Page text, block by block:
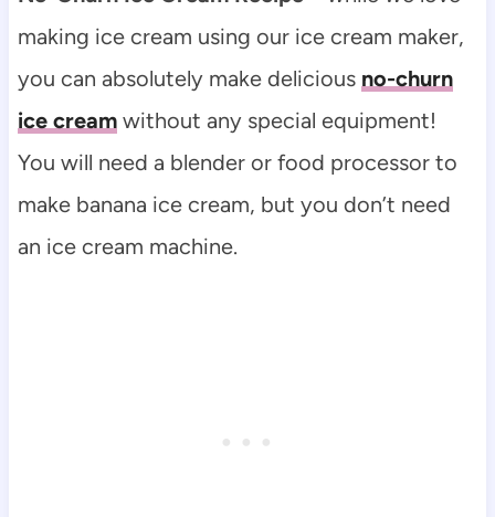
making ice cream using our ice cream maker,
you can absolutely make delicious no-churn
ice creamwithout any special equipment!
You will need a blender or food processor to
make banana ice cream, but you don’t need
an ice cream machine.